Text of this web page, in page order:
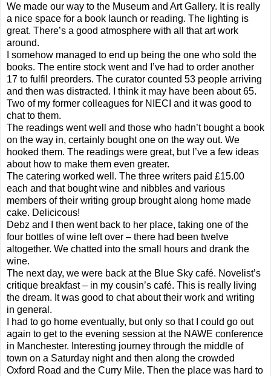
We made our way to the Museum and Art Gallery. It is really
a nice space for a book launch or reading. The lighting is
great. There’s a good atmosphere with all that art work
around.
I somehow managed to end up being the one who sold the
books. The entire stock went and I’ve had to order another
17 to fulfil preorders. The curator counted 53 people arriving
and then was distracted. I think it may have been about 65.
Two of my former colleagues for NIECI and it was good to
chat to them.
The readings went well and those who hadn’t bought a book
on the way in, certainly bought one on the way out. We
hooked them. The readings were great, but I’ve a few ideas
about how to make them even greater.
The catering worked well. The three writers paid £15.00
each and that bought wine and nibbles and various
members of their writing group brought along home made
cake. Delicicous!
Debz and I then went back to her place, taking one of the
four bottles of wine left over – there had been twelve
altogether. We chatted into the small hours and drank the
wine.
The next day, we were back at the Blue Sky café. Novelist’s
critique breakfast – in my cousin’s café. This is really living
the dream. It was good to chat about their work and writing
in general.
I had to go home eventually, but only so that I could go out
again to get to the evening session at the NAWE conference
in Manchester. Interesting journey through the middle of
town on a Saturday night and then along the crowded
Oxford Road and the Curry Mile. Then the place was hard to